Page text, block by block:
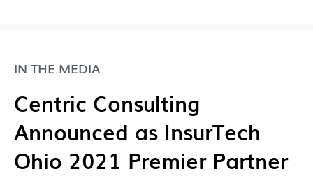
IN THE MEDIA
Centric Consulting
Announced as InsurTech
Ohio 2021 Premier Partner